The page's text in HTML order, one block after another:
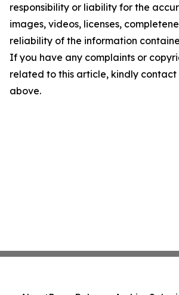
responsibility or liability for the
images, videos, licenses,
reliability of the information
If you have any complaints or
related to this article, kindly
above.